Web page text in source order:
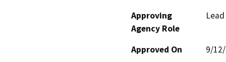
Approving
Agency Role
Approved On 9/